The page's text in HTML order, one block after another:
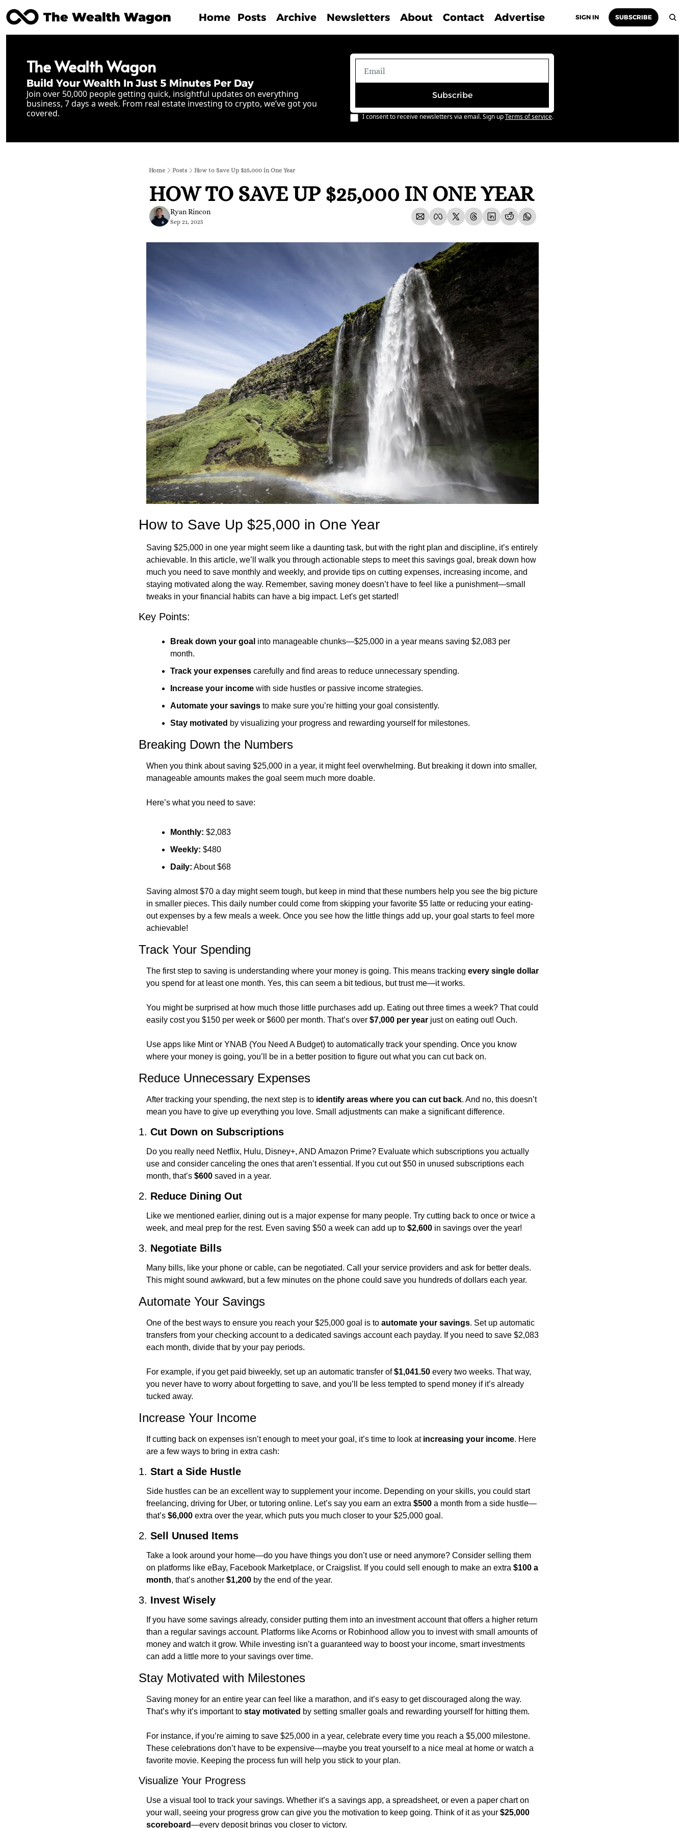
The Wealth Wagon Home Posts Archive Newsletters About Contact Advertise SIGN IN SUBSCRIBE
The Wealth Wagon
Build Your Wealth In Just 5 Minutes Per Day
Join over 50,000 people getting quick, insightful updates on everything
business, 7 days a week. From real estate investing to crypto, we’ve got you
covered.
Subscribe
I consent to receive newsletters via email. Sign upTerms of service.
Home Posts How to Save Up $25,000 in One Year
HOW TO SAVE UP $25,000 IN ONE YEAR
Ryan Rincon
Sep 21, 2025
How to Save Up $25,000 in One Year
Saving $25,000 in one year might seem like a daunting task, but with the right plan and discipline, it’s entirely
achievable. In this article, we’ll walk you through actionable steps to meet this savings goal, break down how
much you need to save monthly and weekly, and provide tips on cutting expenses, increasing income, and
staying motivated along the way. Remember, saving money doesn’t have to feel like a punishment—small
tweaks in your financial habits can have a big impact. Let's get started!
Key Points:
Break down your goal into manageable chunks—$25,000 in a year means saving $2,083 per
month.
Track your expenses carefully and find areas to reduce unnecessary spending.
Increase your income with side hustles or passive income strategies.
Automate your savings to make sure you’re hitting your goal consistently.
Stay motivated by visualizing your progress and rewarding yourself for milestones.
Breaking Down the Numbers
When you think about saving $25,000 in a year, it might feel overwhelming. But breaking it down into smaller,
manageable amounts makes the goal seem much more doable.
Here’s what you need to save:
Monthly: $2,083
Weekly: $480
Daily: About $68
Saving almost $70 a day might seem tough, but keep in mind that these numbers help you see the big picture
in smaller pieces. This daily number could come from skipping your favorite $5 latte or reducing your eating-
out expenses by a few meals a week. Once you see how the little things add up, your goal starts to feel more
achievable!
Track Your Spending
The first step to saving is understanding where your money is going. This means tracking every single dollar
you spend for at least one month. Yes, this can seem a bit tedious, but trust me—it works.
You might be surprised at how much those little purchases add up. Eating out three times a week? That could
easily cost you $150 per week or $600 per month. That’s over $7,000 per year just on eating out! Ouch.
Use apps like Mint or YNAB (You Need A Budget) to automatically track your spending. Once you know
where your money is going, you’ll be in a better position to figure out what you can cut back on.
Reduce Unnecessary Expenses
After tracking your spending, the next step is to identify areas where you can cut back. And no, this doesn’t
mean you have to give up everything you love. Small adjustments can make a significant difference.
1. Cut Down on Subscriptions
Do you really need Netflix, Hulu, Disney+, AND Amazon Prime? Evaluate which subscriptions you actually
use and consider canceling the ones that aren’t essential. If you cut out $50 in unused subscriptions each
month, that’s $600 saved in a year.
2. Reduce Dining Out
Like we mentioned earlier, dining out is a major expense for many people. Try cutting back to once or twice a
week, and meal prep for the rest. Even saving $50 a week can add up to $2,600 in savings over the year!
3. Negotiate Bills
Many bills, like your phone or cable, can be negotiated. Call your service providers and ask for better deals.
This might sound awkward, but a few minutes on the phone could save you hundreds of dollars each year.
Automate Your Savings
One of the best ways to ensure you reach your $25,000 goal is to automate your savings. Set up automatic
transfers from your checking account to a dedicated savings account each payday. If you need to save $2,083
each month, divide that by your pay periods.
For example, if you get paid biweekly, set up an automatic transfer of $1,041.50 every two weeks. That way,
you never have to worry about forgetting to save, and you’ll be less tempted to spend money if it’s already
tucked away.
Increase Your Income
If cutting back on expenses isn’t enough to meet your goal, it’s time to look at increasing your income. Here
are a few ways to bring in extra cash:
1. Start a Side Hustle
Side hustles can be an excellent way to supplement your income. Depending on your skills, you could start
freelancing, driving for Uber, or tutoring online. Let’s say you earn an extra $500 a month from a side hustle—
that’s $6,000 extra over the year, which puts you much closer to your $25,000 goal.
2. Sell Unused Items
Take a look around your home—do you have things you don’t use or need anymore? Consider selling them
on platforms like eBay, Facebook Marketplace, or Craigslist. If you could sell enough to make an extra $100 a
month, that’s another $1,200 by the end of the year.
3. Invest Wisely
If you have some savings already, consider putting them into an investment account that offers a higher return
than a regular savings account. Platforms like Acorns or Robinhood allow you to invest with small amounts of
money and watch it grow. While investing isn’t a guaranteed way to boost your income, smart investments
can add a little more to your savings over time.
Stay Motivated with Milestones
Saving money for an entire year can feel like a marathon, and it’s easy to get discouraged along the way.
That’s why it’s important to stay motivated by setting smaller goals and rewarding yourself for hitting them.
For instance, if you’re aiming to save $25,000 in a year, celebrate every time you reach a $5,000 milestone.
These celebrations don’t have to be expensive—maybe you treat yourself to a nice meal at home or watch a
favorite movie. Keeping the process fun will help you stick to your plan.
Visualize Your Progress
Use a visual tool to track your savings. Whether it’s a savings app, a spreadsheet, or even a paper chart on
your wall, seeing your progress grow can give you the motivation to keep going. Think of it as your $25,000
scoreboard—every deposit brings you closer to victory.